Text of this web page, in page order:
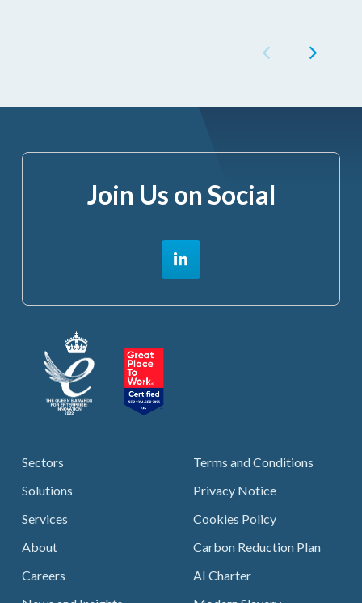
Sectors
Solutions
Services
About
Careers
Terms and Conditions
Privacy Notice
Cookies Policy
Carbon Reduction Plan
AI Charter
Join Us on Social